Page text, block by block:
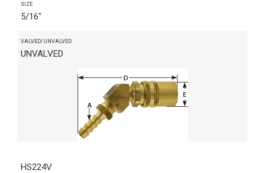
SIZE
5/16"
VALVED/UNVALVED
UNVALVED
HS224V